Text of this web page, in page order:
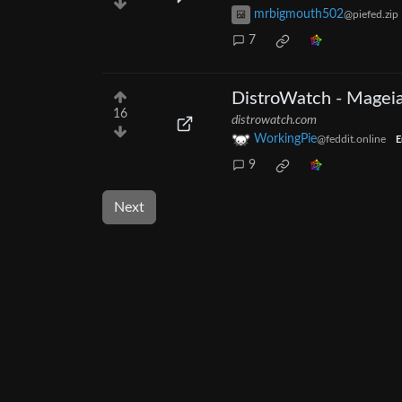
mrbigmouth502@piefed.zip
7
16
DistroWatch -
distrowatch.com
WorkingPie@feddit.online
9
Next